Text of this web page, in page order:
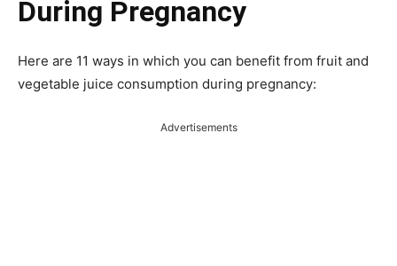
During Pregnancy
Here are 11 ways in which you can benefit from fruit and
vegetable juice consumption during pregnancy:
Advertisements